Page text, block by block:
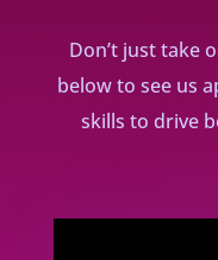
Don’t just take
below to see us
skills to drive